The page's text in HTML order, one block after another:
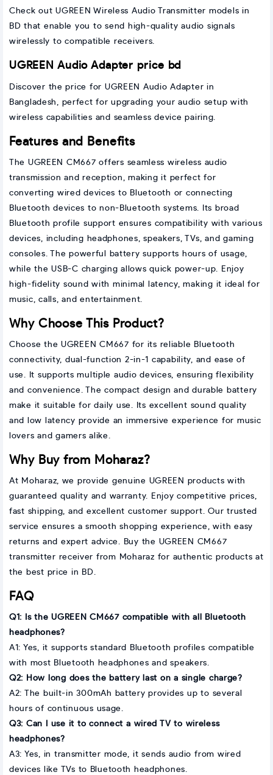
Check out UGREEN Wireless Audio Transmitter models in
BD that enable you to send high-quality audio signals
wirelessly to compatible receivers.
UGREEN Audio Adapter price bd
Discover the price for UGREEN Audio Adapter in
Bangladesh, perfect for upgrading your audio setup with
wireless capabilities and seamless device pairing.
Features and Benefits
The UGREEN CM667 offers seamless wireless audio
transmission and reception, making it perfect for
converting wired devices to Bluetooth or connecting
Bluetooth devices to non-Bluetooth systems. Its broad
Bluetooth profile support ensures compatibility with various
devices, including headphones, speakers, TVs, and gaming
consoles. The powerful battery supports hours of usage,
while the USB-C charging allows quick power-up. Enjoy
high-fidelity sound with minimal latency, making it ideal for
music, calls, and entertainment.
Why Choose This Product?
Choose the UGREEN CM667 for its reliable Bluetooth
connectivity, dual-function 2-in-1 capability, and ease of
use. It supports multiple audio devices, ensuring flexibility
and convenience. The compact design and durable battery
make it suitable for daily use. Its excellent sound quality
and low latency provide an immersive experience for music
lovers and gamers alike.
Why Buy from Moharaz?
At Moharaz, we provide genuine UGREEN products with
guaranteed quality and warranty. Enjoy competitive prices,
fast shipping, and excellent customer support. Our trusted
service ensures a smooth shopping experience, with easy
returns and expert advice. Buy the UGREEN CM667
transmitter receiver from Moharaz for authentic products at
the best price in BD.
FAQ
Q1: Is the UGREEN CM667 compatible with all Bluetooth
headphones?
A1: Yes, it supports standard Bluetooth profiles compatible
with most Bluetooth headphones and speakers.
Q2: How long does the battery last on a single charge?
A2: The built-in 300mAh battery provides up to several
hours of continuous usage.
Q3: Can I use it to connect a wired TV to wireless
headphones?
A3: Yes, in transmitter mode, it sends audio from wired
devices like TVs to Bluetooth headphones.